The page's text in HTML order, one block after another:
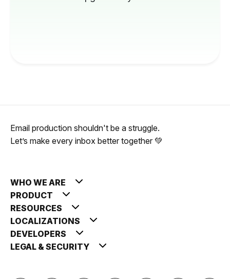
Email production shouldn't be a struggle.
Let’s make every inbox better together 💚
WHO WE ARE
PRODUCT
RESOURCES
LOCALIZATIONS
DEVELOPERS
LEGAL & SECURITY